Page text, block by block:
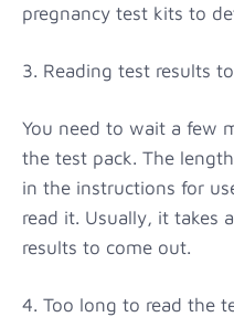
pregnancy test kits to
3. Reading test results
You need to wait a few
the test pack. The
in the instructions for
read it. Usually, it takes
results to come out.
4. Too long to read the